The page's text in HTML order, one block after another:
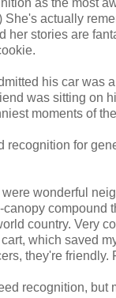
She's actually
her stories are
his car was
was sitting on
moments of
recognition for
wonderful
compound
country. Very
which saved
they're friendly.
recognition, but